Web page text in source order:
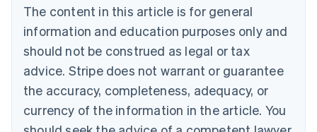
The content in this article is for general
information and education purposes only and
should not be construed as legal or tax
advice. Stripe does not warrant or guarantee
the accuracy, completeness, adequacy, or
currency of the information in the article. You
English
Canada
EnglishFrançais
Croatia
EnglishItaliano
English
Czech Republic
English